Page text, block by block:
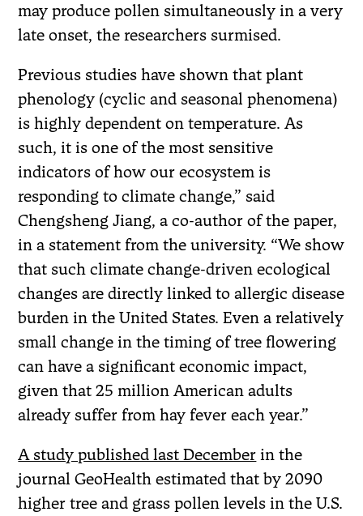
may produce pollen simultaneously in a very
late onset, the researchers surmised.
Previous studies have shown that plant
phenology (cyclic and seasonal phenomena)
is highly dependent on temperature. As
such, it is one of the most sensitive
indicators of how our ecosystem is
responding to climate change,” said
Chengsheng Jiang, a co-author of the paper,
in a statement from the university. “We show
that such climate change-driven ecological
changes are directly linked to allergic disease
burden in the United States. Even a relatively
small change in the timing of tree flowering
can have a significant economic impact,
given that 25 million American adults
already suffer from hay fever each year.”
A study published last December in the
journal GeoHealth estimated that by 2090
higher tree and grass pollen levels in the U.S.